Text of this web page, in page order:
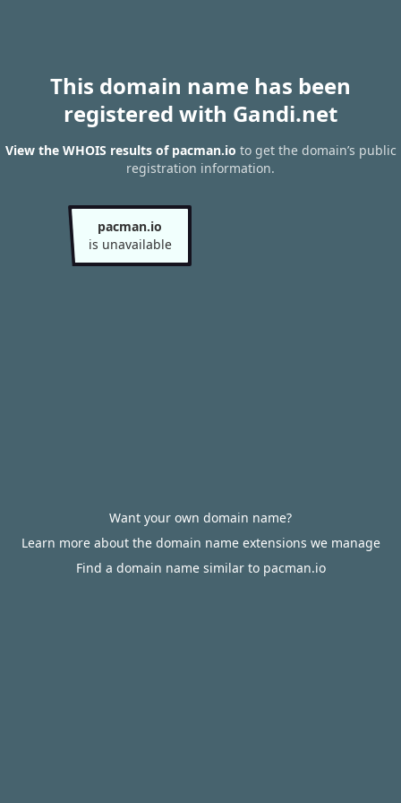
This domain name has been
registered with Gandi.net
View the WHOIS results of pacman.io to get the domain’s public
registration information.
pacman.io
is unavailable
Want your own domain name?
Learn more about the domain name extensions we manage
Find a domain name similar to pacman.io